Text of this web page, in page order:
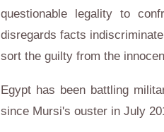
questionable legality to
disregards facts
sort the guilty from the
Egypt has been battling
since Mursi's ouster in July